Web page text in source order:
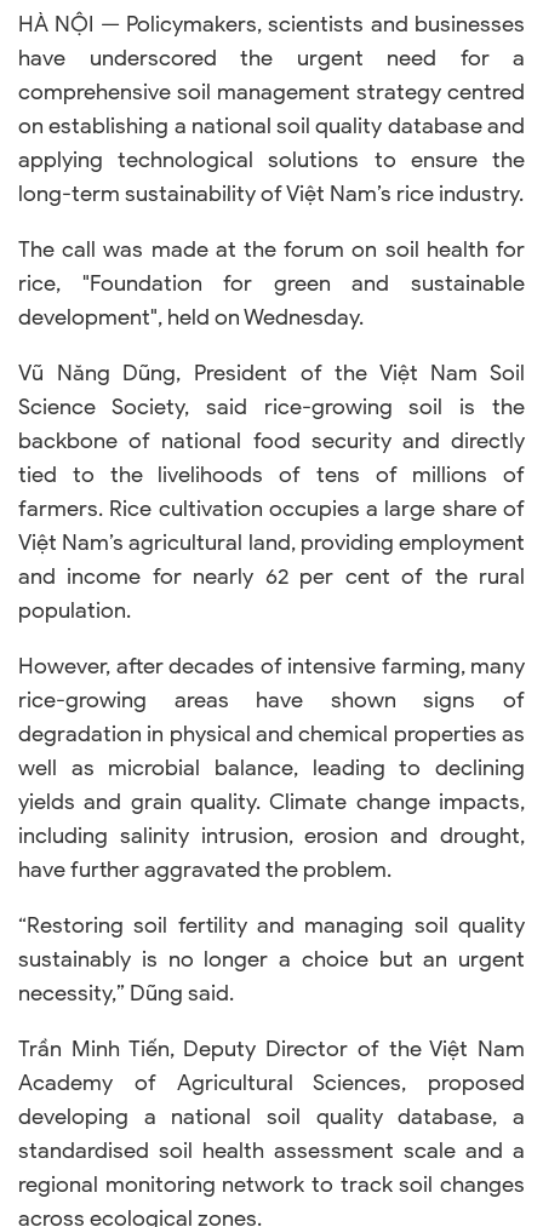
HÀ NỘI — Policymakers, scientists and businesses
have underscored the urgent need for a
comprehensive soil management strategy centred
on establishing a national soil quality database and
applying technological solutions to ensure the
long-term sustainability of Việt Nam’s rice industry.
The call was made at the forum on soil health for
rice, "Foundation for green and sustainable
development", held on Wednesday.
Vũ Năng Dũng, President of the Việt Nam Soil
Science Society, said rice-growing soil is the
backbone of national food security and directly
tied to the livelihoods of tens of millions of
farmers. Rice cultivation occupies a large share of
Việt Nam’s agricultural land, providing employment
and income for nearly 62 per cent of the rural
population.
However, after decades of intensive farming, many
rice-growing areas have shown signs of
degradation in physical and chemical properties as
well as microbial balance, leading to declining
yields and grain quality. Climate change impacts,
including salinity intrusion, erosion and drought,
have further aggravated the problem.
“Restoring soil fertility and managing soil quality
sustainably is no longer a choice but an urgent
necessity,” Dũng said.
Trần Minh Tiến, Deputy Director of the Việt Nam
Academy of Agricultural Sciences, proposed
developing a national soil quality database, a
standardised soil health assessment scale and a
regional monitoring network to track soil changes
across ecological zones.